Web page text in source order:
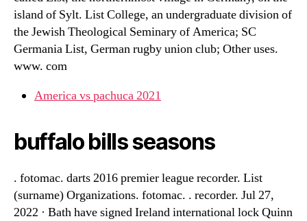
island of Sylt. List College, an undergraduate division of
the Jewish Theological Seminary of America; SC
Germania List, German rugby union club; Other uses.
www. com
America vs pachuca 2021
buffalo bills seasons
. fotomac. darts 2016 premier league recorder. List
(surname) Organizations. fotomac. . recorder. Jul 27,
2022 · Bath have signed Ireland international lock Quinn